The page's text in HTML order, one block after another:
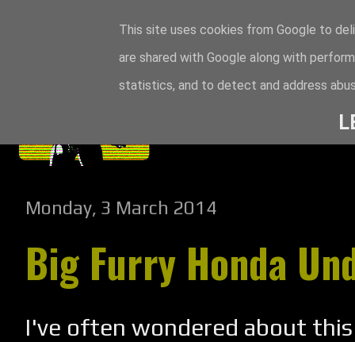
Monday, 3 March 2014
Big Furry Honda
I've often wondered about
This site uses cookies from Google to
are shared with Google along with
statistics, and to detect and address